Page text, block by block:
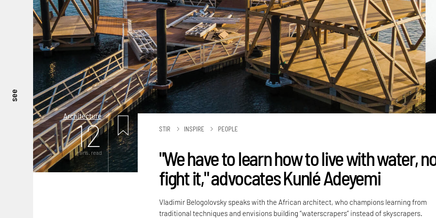
see
Architecture
12
mins. read
STIR INSPIRE PEOPLE
"We have to learn how to live with water,
fight it," advocates Kunlé Adeyemi
Vladimir Belogolovsky speaks with the African architect, who champions learning from
traditional techniques and envisions building “waterscrapers” instead of skyscrapers.